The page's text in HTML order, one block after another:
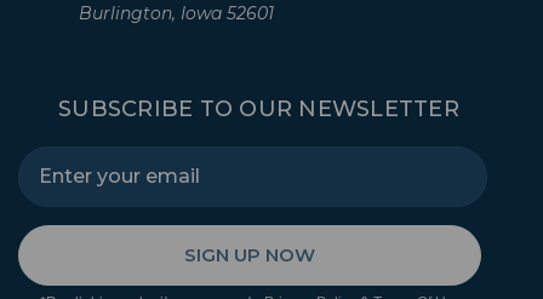
Burlington, Iowa 52601
SUBSCRIBE TO OUR NEWSLETTER
SIGN UP NOW